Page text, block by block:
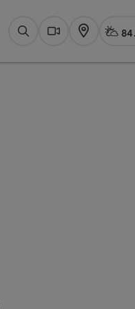
SearchWebcams
Map